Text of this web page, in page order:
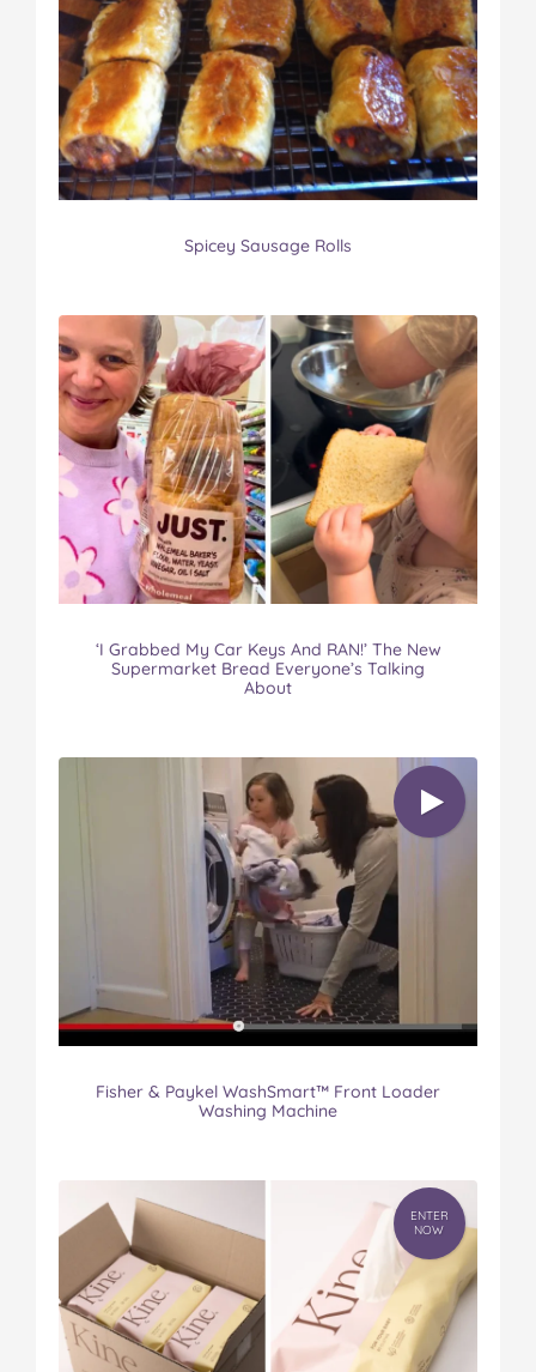
Spicey Sausage Rolls
‘I Grabbed My Car Keys And RAN!’ The New
Supermarket Bread Everyone’s Talking
About
Fisher & Paykel WashSmart™ Front Loader
Washing Machine
ENTER
NOW